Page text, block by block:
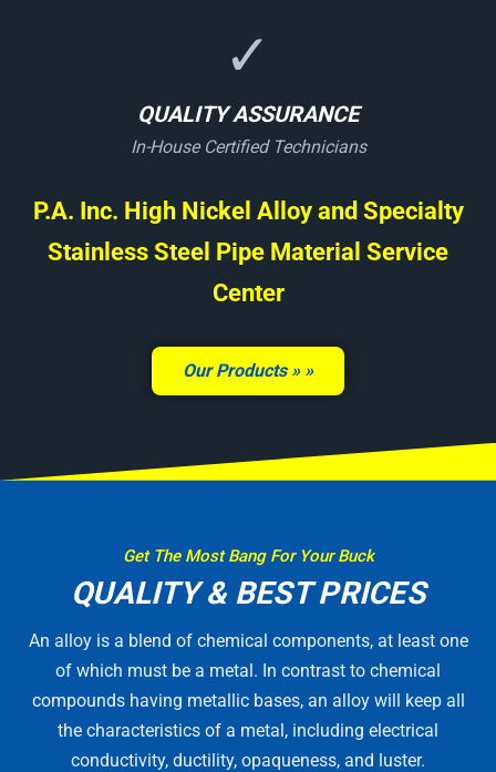
✓
QUALITY ASSURANCE
In-House Certified Technicians
P.A. Inc. High Nickel Alloy and Specialty
Stainless Steel Pipe Material Service
Center
Our Products »
Get The Most Bang For Your Buck
QUALITY & BEST PRICES
An alloy is a blend of chemical components, at least one
of which must be a metal. In contrast to chemical
compounds having metallic bases, an alloy will keep all
the characteristics of a metal, including electrical
conductivity, ductility, opaqueness, and luster.